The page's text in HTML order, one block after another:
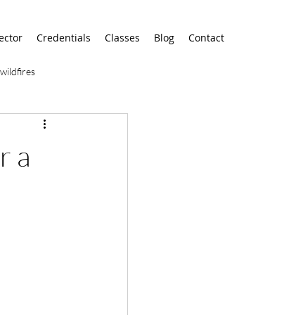
Credentials Classes Blog Contact
a